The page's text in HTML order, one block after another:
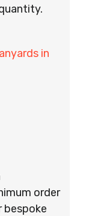
in
order
bespoke